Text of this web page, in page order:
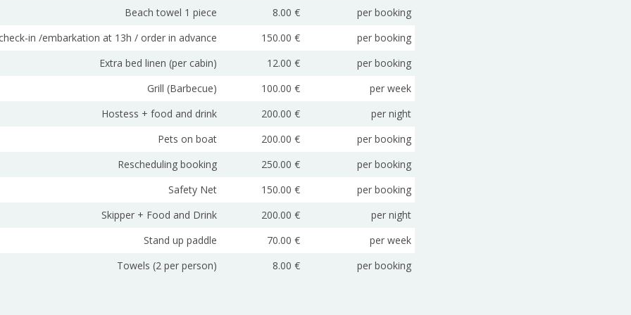
Beach towel 1 piece
8.00 €
per booking
in /embarkation at 13h / order in advance
150.00 €
per booking
Extra bed linen (per cabin)
12.00 €
per booking
Grill (Barbecue)
100.00 €
per week
Hostess + food and drink
200.00 €
per night
Pets on boat
200.00 €
per booking
Rescheduling booking
250.00 €
per booking
Safety Net
150.00 €
per booking
Skipper + Food and Drink
200.00 €
per night
Stand up paddle
70.00 €
per week
Towels (2 per person)
8.00 € per booking